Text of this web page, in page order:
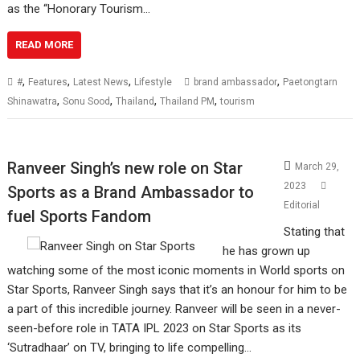
as the “Honorary Tourism…
READ MORE
#, Features, Latest News, Lifestyle brand ambassador, Paetongtarn
Shinawatra,Sonu Sood,Thailand,Thailand PM,tourism
Ranveer Singh’s new role on Star
Sports as a Brand Ambassador to
fuel Sports Fandom
March 29,
2023
Editorial
Stating that
he has grown up
watching some of the most iconic moments in World sports on
Star Sports, Ranveer Singh says that it’s an honour for him to be
a part of this incredible journey. Ranveer will be seen in a never-
seen-before role in TATA IPL 2023 on Star Sports as its
‘Sutradhaar’ on TV, bringing to life compelling…